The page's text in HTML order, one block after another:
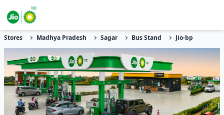
Stores Madhya Pradesh Sagar Bus Stand Jio-bp